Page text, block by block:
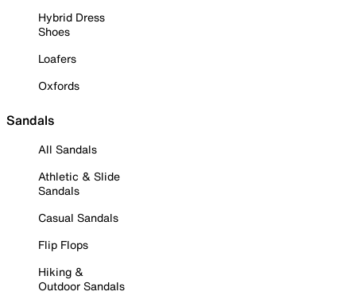
Hybrid Dress
Shoes
Loafers
Oxfords
Sandals
All Sandals
Athletic & Slide
Sandals
Casual Sandals
Flip Flops
Hiking &
Outdoor Sandals